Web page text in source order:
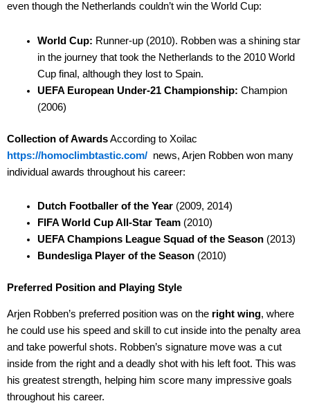
even though the Netherlands couldn’t win the World Cup:
World Cup: Runner-up (2010). Robben was a shining star
in the journey that took the Netherlands to the 2010 World
Cup final, although they lost to Spain.
UEFA European Under-21 Championship: Champion
(2006)
Collection of AwardsAccording to Xoilac
https://homoclimbtastic.com/ news, Arjen Robben won many
individual awards throughout his career:
Dutch Footballer of the Year(2009, 2014)
FIFA World Cup All-Star Team(2010)
UEFA Champions League Squad of the Season(2013)
Bundesliga Player of the Season(2010)
Preferred Position and Playing Style
Arjen Robben’s preferred position was on the right wing, where
he could use his speed and skill to cut inside into the penalty area
and take powerful shots. Robben’s signature move was a cut
inside from the right and a deadly shot with his left foot. This was
his greatest strength, helping him score many impressive goals
throughout his career.